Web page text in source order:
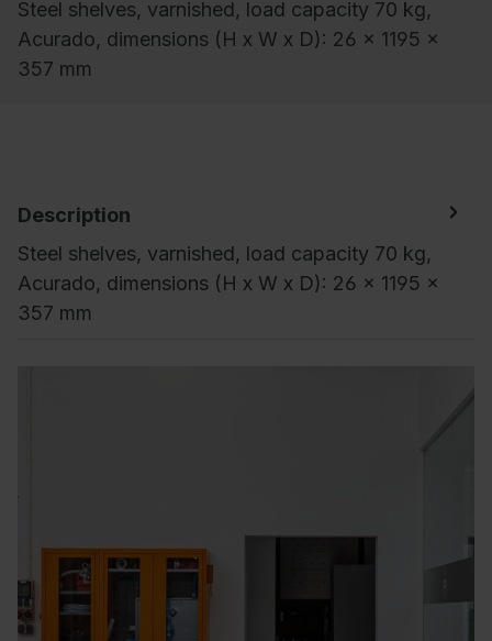
Steel shelves, varnished, load capacity 70 kg,
Acurado, dimensions (H x W x D): 26 x 1195 x
357 mm
Description
Steel shelves, varnished, load capacity 70 kg,
Acurado, dimensions (H x W x D): 26 x 1195 x
357 mm